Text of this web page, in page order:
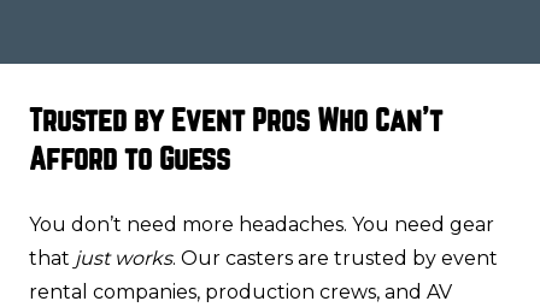
Trusted by Event Pros Who Can't
Afford to Guess
You don’t need more headaches. You need gear
that just works. Our casters are trusted by event
rental companies, production crews, and AV